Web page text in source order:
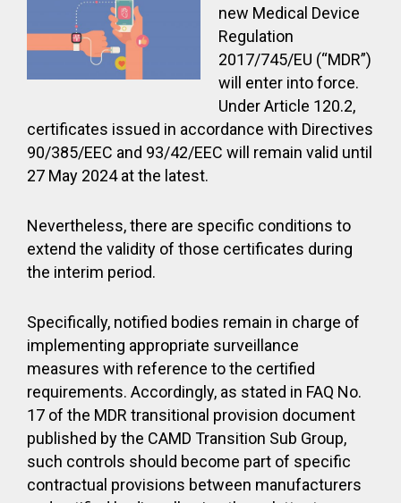
new Medical Device
Regulation
2017/745/EU (“MDR”)
will enter into force.
Under Article 120.2,
certificates issued in accordance with Directives
90/385/EEC and 93/42/EEC will remain valid until
27 May 2024 at the latest.
Nevertheless, there are specific conditions to
extend the validity of those certificates during
the interim period.
Specifically, notified bodies remain in charge of
implementing appropriate surveillance
measures with reference to the certified
requirements. Accordingly, as stated in FAQ No.
17 of the MDR transitional provision document
published by the CAMD Transition Sub Group,
such controls should become part of specific
contractual provisions between manufacturers